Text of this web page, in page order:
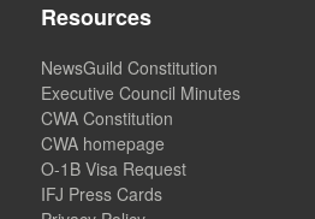
Resources
NewsGuild Constitution
Executive Council Minutes
CWA Constitution
CWA homepage
O-1B Visa Request
IFJ Press Cards